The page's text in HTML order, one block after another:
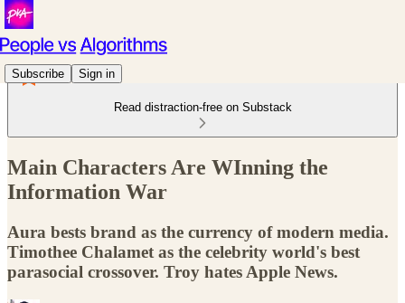
Subscribe Sign in
Read distraction-free on Substack
Main Characters Are WInning the
Information War
Aura bests brand as the currency of modern media.
Timothee Chalamet as the celebrity world's best
parasocial crossover. Troy hates Apple News.